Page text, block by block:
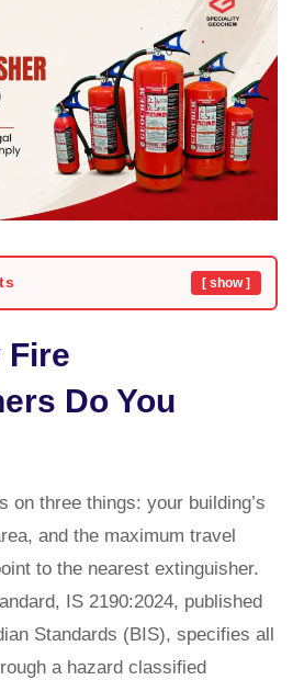
[ show ]
Fire
Do You
on three things: your building’s
and the maximum travel
to the nearest extinguisher.
IS 2190:2024, published
Standards (BIS), specifies all
a hazard classified